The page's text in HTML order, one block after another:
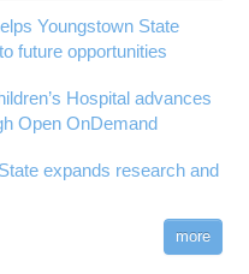
Youngstown State
future opportunities
Hospital advances
Open OnDemand
expands research and
more